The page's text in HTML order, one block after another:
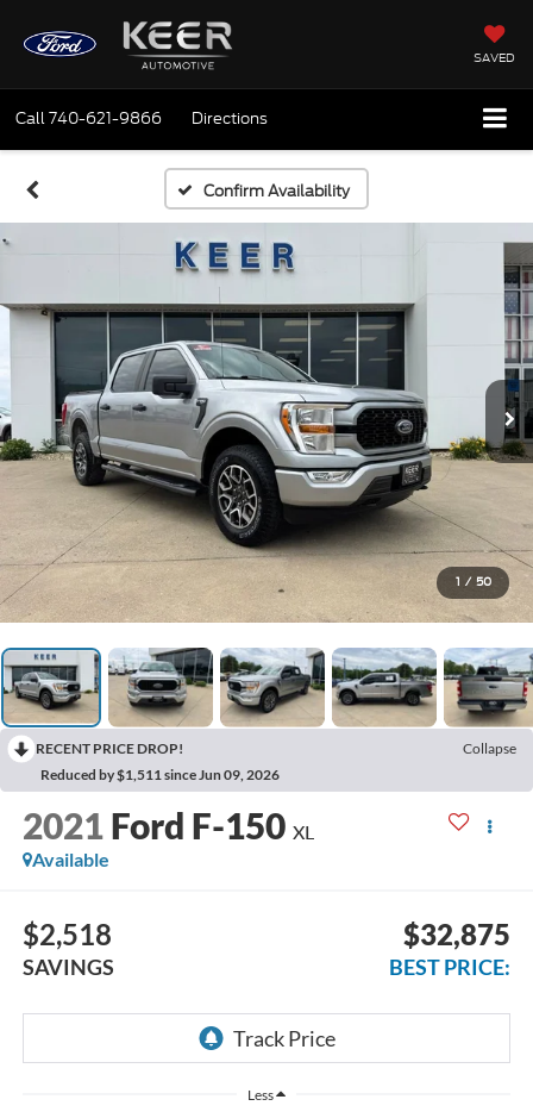
SAVED
Call740-621-9866 Directions
Confirm Availability
1 / 50
RECENT PRICE DROP!
Collapse
Reduced by $1,511 since Jun 09, 2026
2021 Ford F-150 XL
Available
$2,518
SAVINGS
$32,875
BEST PRICE:
Less